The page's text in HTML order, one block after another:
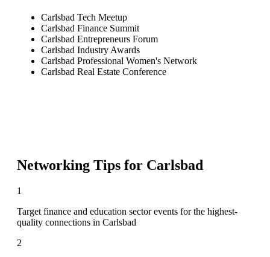
Carlsbad Tech Meetup
Carlsbad Finance Summit
Carlsbad Entrepreneurs Forum
Carlsbad Industry Awards
Carlsbad Professional Women's Network
Carlsbad Real Estate Conference
Networking Tips for Carlsbad
1
Target finance and education sector events for the highest-
quality connections in Carlsbad
2